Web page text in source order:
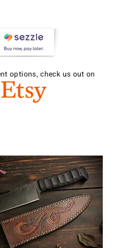
options, check us out on